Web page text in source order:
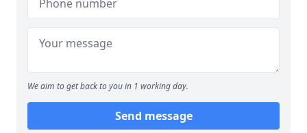
We aim to get back to you in 1 working day.
Send message